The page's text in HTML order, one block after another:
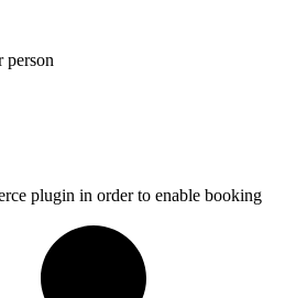
person
plugin in order to enable booking